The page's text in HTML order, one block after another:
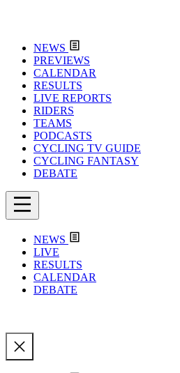
NEWS
PREVIEWS
CALENDAR
RESULTS
LIVE REPORTS
RIDERS
TEAMS
PODCASTS
CYCLING TV GUIDE
CYCLING FANTASY
DEBATE
NEWS
LIVE
RESULTS
CALENDAR
DEBATE